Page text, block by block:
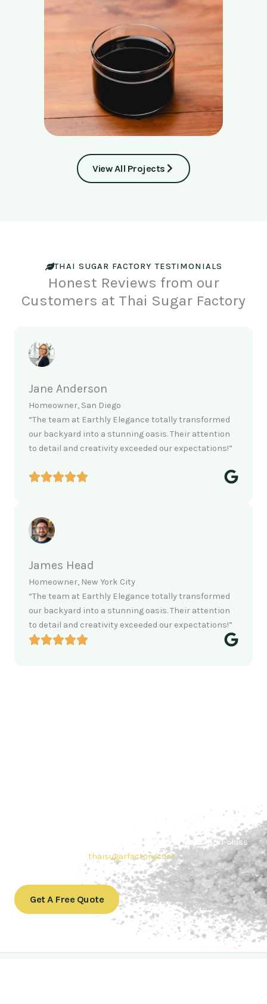
View All Projects
THAI SUGAR FACTORY TESTIMONIALS
Honest Reviews from our
Customers at Thai Sugar Factory
Jane Anderson
Homeowner, San Diego
“The team at Earthly Elegance totally transformed
our backyard into a stunning oasis. Their attention
to detail and creativity exceeded our expectations!”
James Head
Homeowner, New York City
“The team at Earthly Elegance totally transformed
our backyard into a stunning oasis. Their attention
to detail and creativity exceeded our expectations!”
your needs. Also, Contact us today to get a quote or learn
products. In
conclusion, Let us sweeten your business with world-class
thaisugarfactory.com.
Get A Free Quote